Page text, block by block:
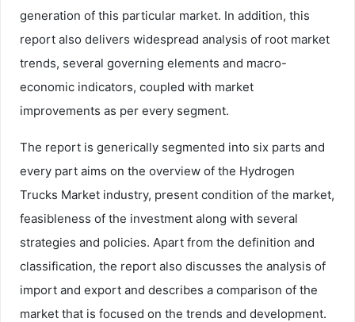
generation of this particular market. In addition, this
report also delivers widespread analysis of root market
trends, several governing elements and macro-
economic indicators, coupled with market
improvements as per every segment.
The report is generically segmented into six parts and
every part aims on the overview of the Hydrogen
Trucks Market industry, present condition of the market,
feasibleness of the investment along with several
strategies and policies. Apart from the definition and
classification, the report also discusses the analysis of
import and export and describes a comparison of the
market that is focused on the trends and development.